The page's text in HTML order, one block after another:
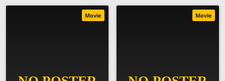
Movie Movie